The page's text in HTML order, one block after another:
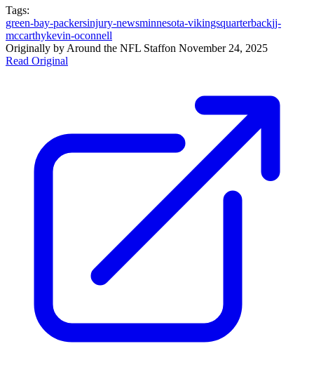
Tags:
green-bay-packersinjury-newsminnesota-vikingsquarterbackjj-
mccarthykevin-oconnell
Originally by Around the NFL Staffon November 24, 2025
Read Original